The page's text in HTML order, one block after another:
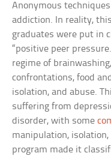
Anonymous
addiction. In reality,
graduates were put in
“positive peer
regime of
confrontations, food
isolation, and abuse.
suffering from
disorder, with some
manipulation,
program made it